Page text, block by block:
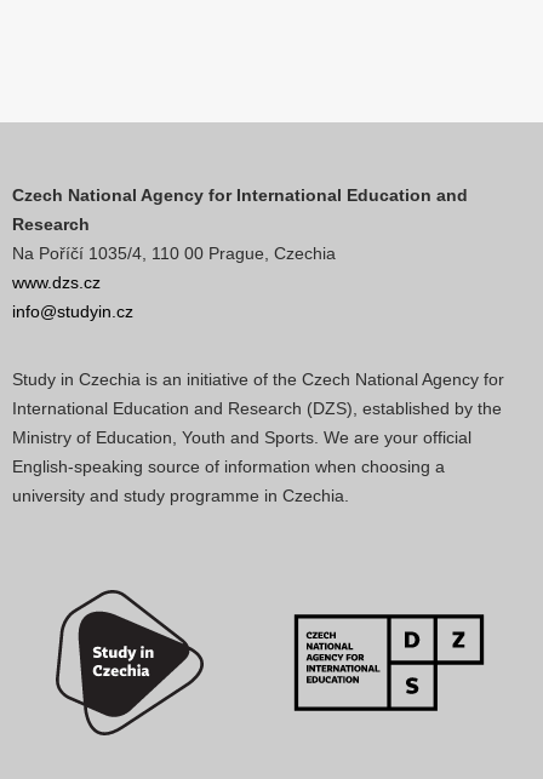
Czech National Agency for International Education and
Research
Na Poříčí 1035/4, 110 00 Prague, Czechia
www.dzs.cz
info@studyin.cz
Study in Czechia is an initiative of the Czech National Agency for
International Education and Research (DZS), established by the
Ministry of Education, Youth and Sports. We are your official
English-speaking source of information when choosing a
university and study programme in Czechia.